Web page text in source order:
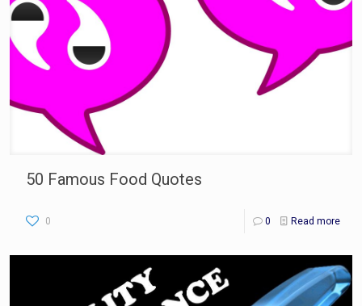
50 Famous Food Quotes
0 0 Read more